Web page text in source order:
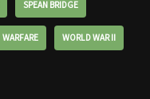
SPEAN BRIDGE
WARFARE WORLD WAR II